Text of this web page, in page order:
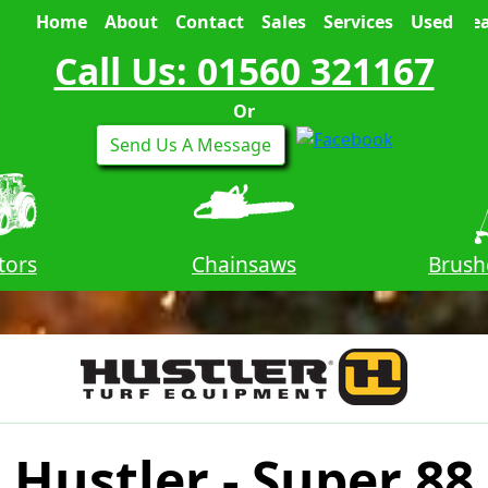
Home About Contact Sales Services Used
Call Us: 01560 321167
Or
Send Us A Message
Chainsaws